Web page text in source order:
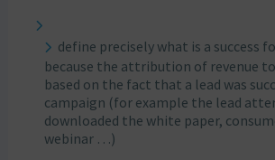
define precisely what is a success
because the attribution of revenue
based on the fact that a lead was
campaign (for example the lead
downloaded the white paper,
webinar …)